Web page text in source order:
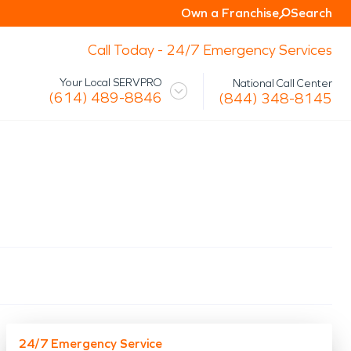
Own a Franchise Search
Call Today - 24/7 Emergency Services
Document Restoration
Your Local SERVPRO
(614) 489-8846
National Call Center
(844) 348-8145
24/7 Emergency Service